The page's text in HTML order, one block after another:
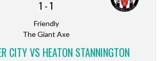
1 -1
Friendly
The Giant Axe
CITY VS HEATON STANNINGTON